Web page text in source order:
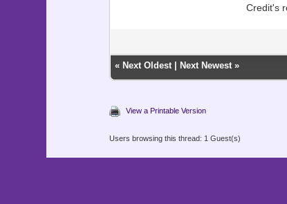
Credit's
« Next Oldest| Next Newest»
View a Printable Version
Users browsing this thread: 1 Guest(s)